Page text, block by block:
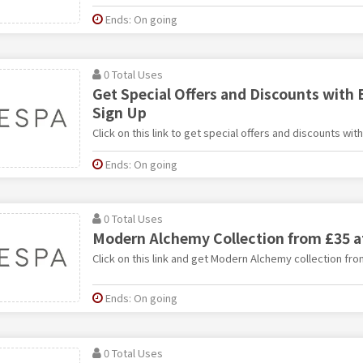
Ends: On going
0 Total Uses
Get Special Offers and Discounts with
Sign Up
Click on this link to get special offers and discounts
Ends: On going
0 Total Uses
Modern Alchemy Collection from £35
Click on this link and get Modern Alchemy collection
Ends: On going
0 Total Uses